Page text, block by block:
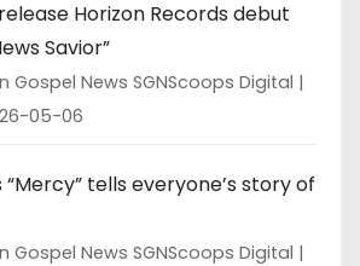
Horizon Records debut
Savior”
Gospel News SGNScoops Digital
05-06
“Mercy” tells everyone’s story of
Gospel News SGNScoops Digital